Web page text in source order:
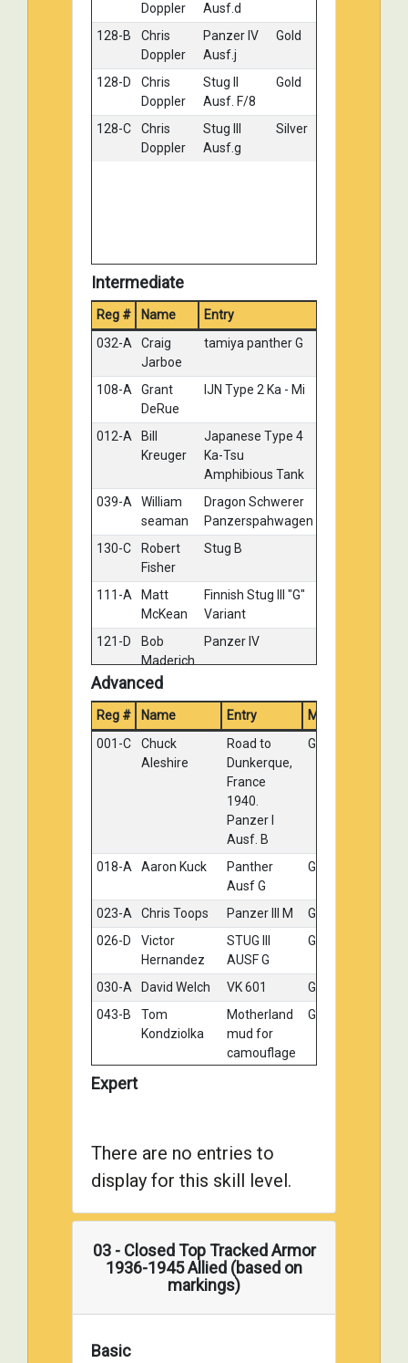
Doppler
Ausf.d
128-B
Chris
Doppler
Panzer IV
Ausf.j
Gold
128-D
Chris
Doppler
Stug II
Ausf. F/8
Gold
128-C
Chris
Doppler
Stug III
Ausf.g
Silver
Intermediate
Reg # Name Entry
032-A
Craig
Jarboe
tamiya panther G
108-A
Grant
DeRue
IJN Type 2 Ka - Mi
012-A
Bill
Kreuger
Japanese Type 4
Ka-Tsu
Amphibious Tank
039-A
William
seaman
Dragon Schwerer
Panzerspahwagen
130-C
Robert
Fisher
Stug B
111-A
Matt
McKean
Finnish Stug III "G"
Variant
121-D
Bob
Maderich
II
Panzer IV
130-E
Robert
Fisher
Night fighter
Panther
Advanced
Reg # Name Entry
Medal
001-C
Chuck
Aleshire
Road to
Dunkerque,
France
1940.
Panzer I
Ausf. B
Gold
018-A Aaron Kuck
Panther
Ausf G
Gold
023-A Chris Toops Panzer lll M
Gold
026-D
Victor
Hernandez
STUG III
AUSF G
Gold
030-A David Welch VK 601
Gold
043-B
Tom
Kondziolka
Motherland
mud for
camouflage
Gold
103-A
L48
107-B Mark Wolf
Jagd
/70 Lang
1/35
DanzerIIIM
Expert
There are no entries to
display for this skill level.
03 - Closed Top Tracked Armor
1936-1945 Allied (based on
markings)
Basic